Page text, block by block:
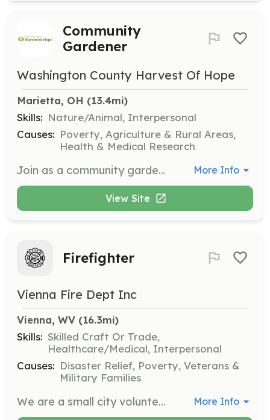
Community
Gardener
Washington County Harvest Of Hope
Marietta, OH (13.4mi)
Skills: Nature/Animal, Interpersonal
Causes: Poverty, Agriculture & Rural Areas,
Health & Medical Research
Join as a community gardener to help grow fresh produce for local food programs. This opportunity supports the mission of providing nutritious food to those in need and reducing food insecurity in the community. More Info
View Site
Firefighter
Vienna Fire Dept Inc
Vienna, WV (16.3mi)
Skills: Skilled Craft Or Trade,
Healthcare/Medical, Interpersonal
Causes: Disaster Relief, Poverty, Veterans &
Military Families
We are a small city volunteer fire department that runs roughly 450 calls a year. We are looking for volunteers to run fire and rescue calls. | Requirements: Be 18 years old, have a high school diploma or GED. Live in the Vienna, Rosemar Rd area. | Categories: Firefighter More Info